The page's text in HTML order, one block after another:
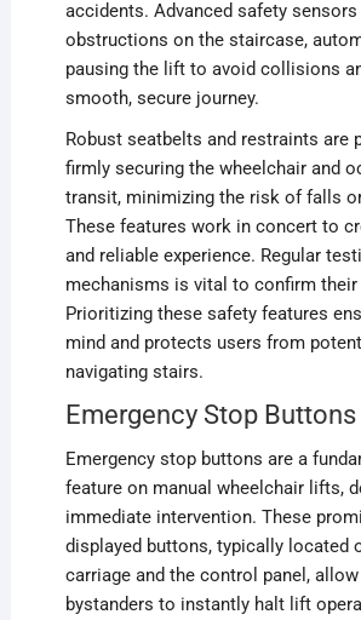
accidents. Advanced safety
obstructions on the staircase,
pausing the lift to avoid collisions
smooth, secure journey.
Robust seatbelts and restraints are
firmly securing the wheelchair and
transit, minimizing the risk of falls
These features work in concert to
and reliable experience. Regular
mechanisms is vital to confirm
Prioritizing these safety features
mind and protects users from
navigating stairs.
Emergency Stop Buttons
Emergency stop buttons are a
feature on manual wheelchair lifts,
immediate intervention. These
displayed buttons, typically located
carriage and the control panel,
bystanders to instantly halt lift